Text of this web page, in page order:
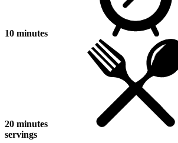
10 minutes
20 minutes
servings